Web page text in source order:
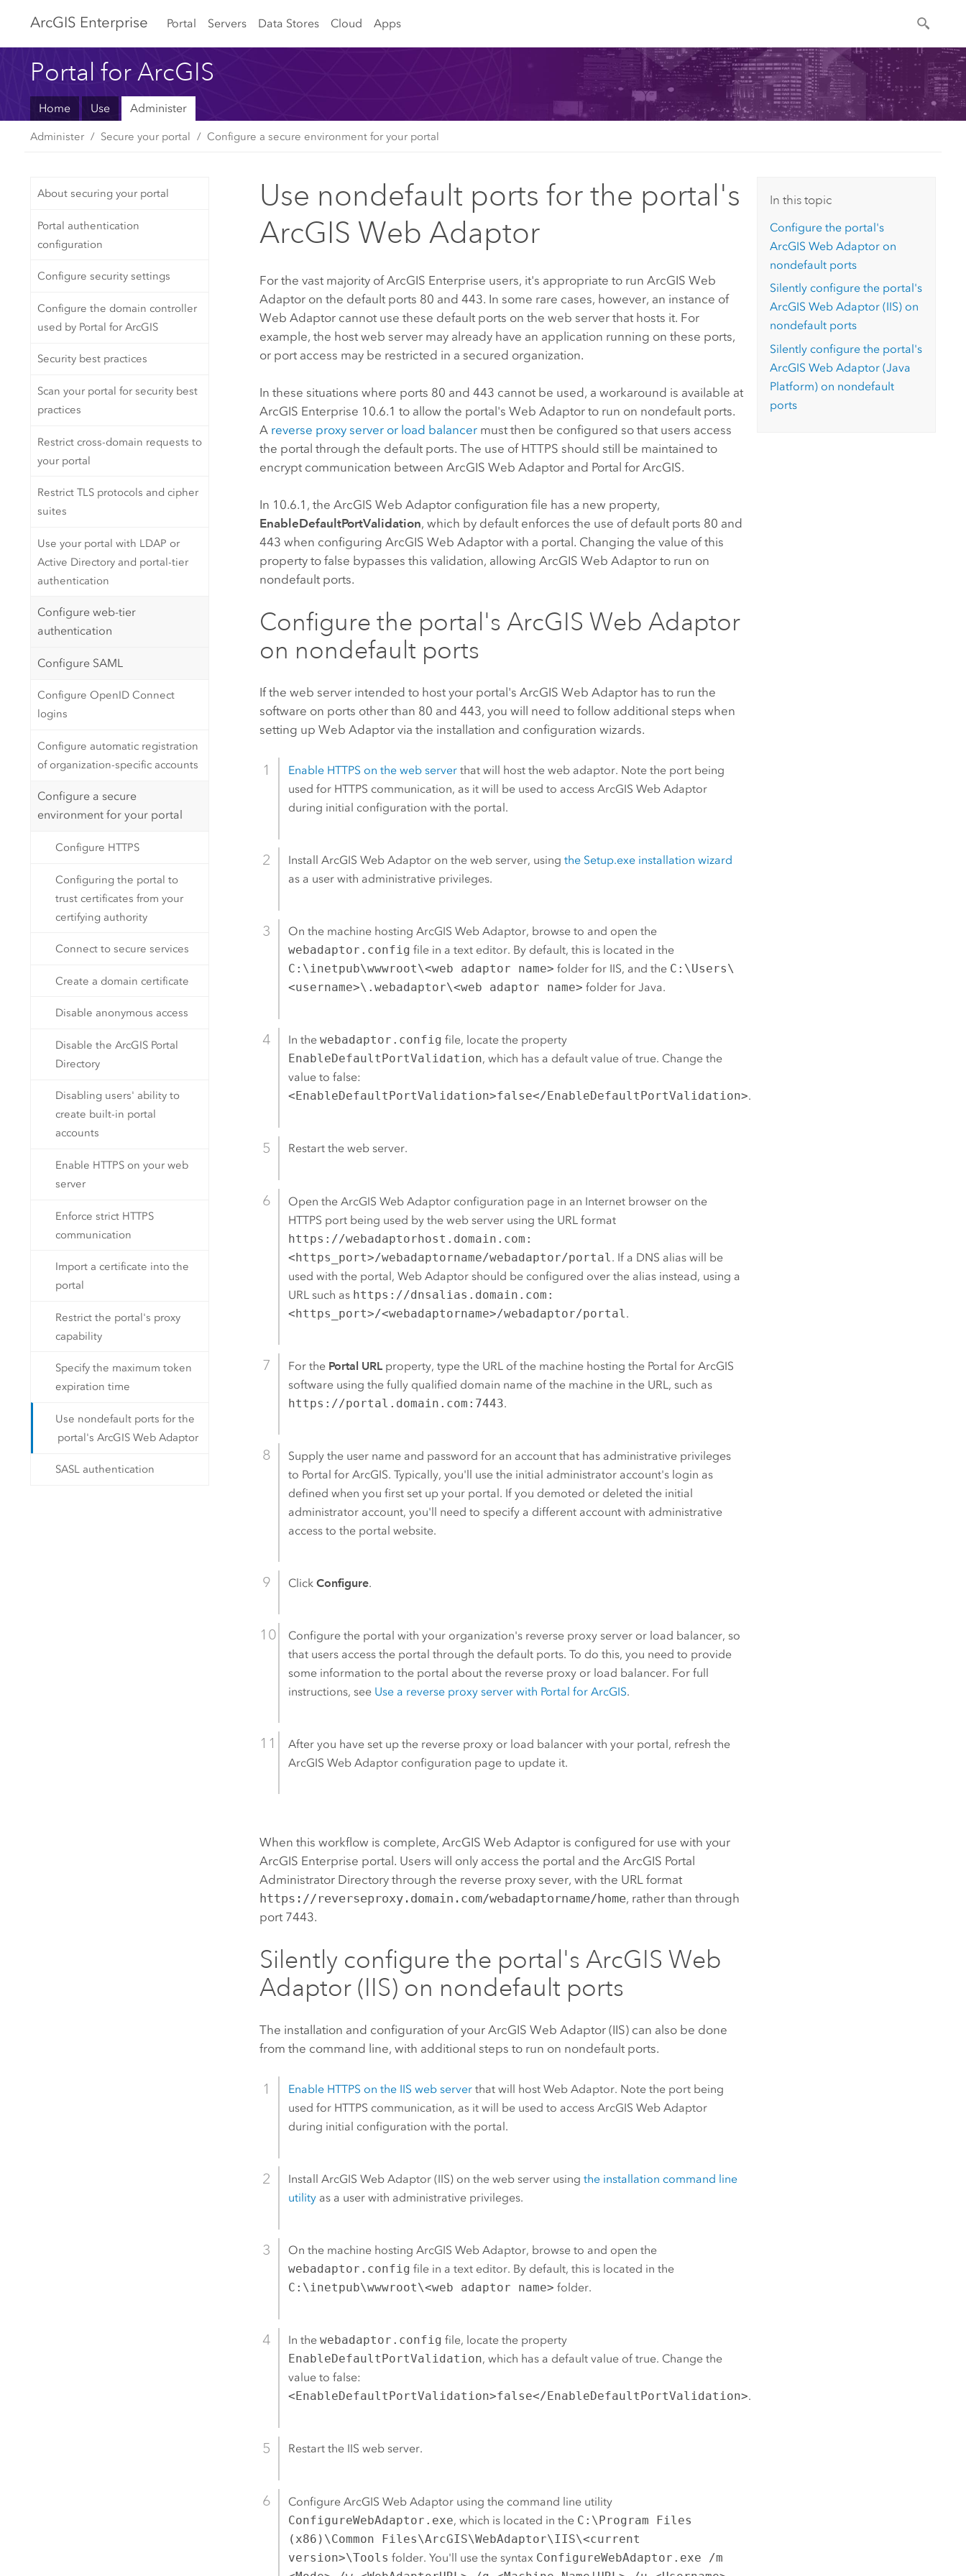
ArcGIS Enterprise Portal Servers Data Stores Cloud Apps
Portal for ArcGIS
Home Use Administer
Administer Secure your portal Configure a secure environment for your portal
About securing your portal
Portal authentication
configuration
Configure security settings
Configure the domain controller
used by Portal for ArcGIS
Security best practices
Scan your portal for security best
practices
Restrict cross-domain requests to
your portal
Restrict TLS protocols and cipher
suites
Use your portal with LDAP or
Active Directory and portal-tier
authentication
Configure web-tier
authentication
Configure SAML
Configure OpenID Connect
logins
Configure automatic registration
of organization-specific accounts
Configure a secure
environment for your portal
Configure HTTPS
Configuring the portal to
trust certificates from your
certifying authority
Connect to secure services
Create a domain certificate
Disable anonymous access
Disable the ArcGIS Portal
Directory
Disabling users' ability to
create built-in portal
accounts
Enable HTTPS on your web
server
Enforce strict HTTPS
communication
Import a certificate into the
portal
Restrict the portal's proxy
capability
Specify the maximum token
expiration time
Use nondefault ports for the
portal's ArcGIS Web Adaptor
SASL authentication
Use nondefault ports for the portal's
ArcGIS Web Adaptor
For the vast majority ofArcGIS Enterprise users, it's appropriate to runArcGIS Web
Adaptor on the default ports 80 and 443. In some rare cases, however, an instance of
Web Adaptor cannot use these default ports on the web server that hosts it. For
example, the host web server may already have an application running on these ports,
or port access may be restricted in a secured organization.
In these situations where ports 80 and 443 cannot be used, a workaround is available at
ArcGIS Enterprise 10.6.1 to allow the portal's Web Adaptor to run on nondefault ports.
A reverse proxy server or load balancer must then be configured so that users access
the portal through the default ports. The use of HTTPS should still be maintained to
encrypt communication betweenArcGIS Web Adaptor and Portal for ArcGIS.
In 10.6.1, theArcGIS Web Adaptor configuration file has a new property,
EnableDefaultPortValidation, which by default enforces the use of default ports 80 and
443 when configuringArcGIS Web Adaptor with a portal. Changing the value of this
property to false bypasses this validation, allowingArcGIS Web Adaptor to run on
nondefault ports.
Configure the portal'sArcGIS Web Adaptor
on nondefault ports
If the web server intended to host your portal'sArcGIS Web Adaptor has to run the
software on ports other than 80 and 443, you will need to follow additional steps when
setting up Web Adaptor via the installation and configuration wizards.
Enable HTTPS on the web server that will host the web adaptor. Note the port being
used for HTTPS communication, as it will be used to accessArcGIS Web Adaptor
during initial configuration with the portal.
InstallArcGIS Web Adaptor on the web server, usingthe Setup.exe installation wizard
as a user with administrative privileges.
On the machine hostingArcGIS Web Adaptor, browse to and open the
webadaptor.config file in a text editor. By default, this is located in the
C:\inetpub\wwwroot\<web adaptor name> folder for IIS, and the C:\Users\
<username>\.webadaptor\<web adaptor name> folder for Java.
In thewebadaptor.config file, locate the property
EnableDefaultPortValidation, which has a default value of true. Change the
value to false:
<EnableDefaultPortValidation>false</EnableDefaultPortValidation>.
Restart the web server.
Open theArcGIS Web Adaptor configuration page in an Internet browser on the
HTTPS port being used by the web server using the URL format
https://webadaptorhost.domain.com:
<https_port>/webadaptorname/webadaptor/portal . If a DNS alias will be
used with the portal, Web Adaptor should be configured over the alias instead, using a
URL such as https://dnsalias.domain.com:
<https_port>/<webadaptorname>/webadaptor/portal .
For the Portal URL property, type the URL of the machine hosting the Portal for ArcGIS
software using the fully qualified domain name of the machine in the URL, such as
https://portal.domain.com:7443.
Supply the user name and password for an account that has administrative privileges
to Portal for ArcGIS. Typically, you'll use the initial administrator account's login as
defined when you first set up your portal. If you demoted or deleted the initial
administrator account, you'll need to specify a different account with administrative
access to the portal website.
ClickConfigure.
Configure the portal with your organization's reverse proxy server or load balancer, so
that users access the portal through the default ports. To do this, you need to provide
some information to the portal about the reverse proxy or load balancer. For full
instructions, see Use a reverse proxy server with Portal for ArcGIS.
After you have set up the reverse proxy or load balancer with your portal, refresh the
ArcGIS Web Adaptor configuration page to update it.
When this workflow is complete,ArcGIS Web Adaptor is configured for use with your
ArcGIS Enterprise portal. Users will only access the portal and the ArcGIS Portal
Administrator Directory through the reverse proxy sever, with the URL format
https://reverseproxy.domain.com/webadaptorname/home, rather than through
port 7443.
Silently configure the portal'sArcGIS Web
Adaptor (IIS) on nondefault ports
The installation and configuration of yourArcGIS Web Adaptor (IIS) can also be done
from the command line, with additional steps to run on nondefault ports.
Enable HTTPS on the IIS web server that will host Web Adaptor. Note the port being
used for HTTPS communication, as it will be used to accessArcGIS Web Adaptor
during initial configuration with the portal.
InstallArcGIS Web Adaptor (IIS) on the web server usingthe installation command line
utility as a user with administrative privileges.
On the machine hostingArcGIS Web Adaptor, browse to and open the
webadaptor.config file in a text editor. By default, this is located in the
C:\inetpub\wwwroot\<web adaptor name> folder.
In thewebadaptor.config file, locate the property
EnableDefaultPortValidation, which has a default value of true. Change the
value to false:
<EnableDefaultPortValidation>false</EnableDefaultPortValidation>.
Restart the IIS web server.
ConfigureArcGIS Web Adaptor using the command line utility
ConfigureWebAdaptor.exe, which is located inthe C:\Program Files
(x86)\Common Files\ArcGIS\WebAdaptor\IIS\<current
version>\Tools folder. You'll use the syntax ConfigureWebAdaptor.exe /m
In this topic
Configure the portal's
ArcGIS Web Adaptor on
nondefault ports
Silently configure the portal's
ArcGIS Web Adaptor (IIS) on
nondefault ports
Silently configure the portal's
ArcGIS Web Adaptor (Java
Platform) on nondefault
ports